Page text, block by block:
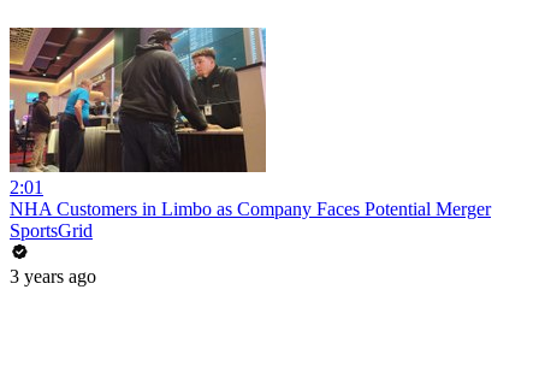
2:01
NHA Customers in Limbo as Company Faces Potential Merger
SportsGrid
3 years ago